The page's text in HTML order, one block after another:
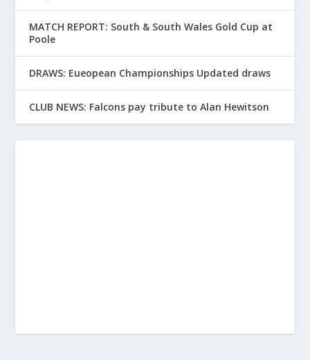
MATCH REPORT: South & South Wales Gold Cup at
Poole
DRAWS: Eueopean Championships Updated draws
CLUB NEWS: Falcons pay tribute to Alan Hewitson